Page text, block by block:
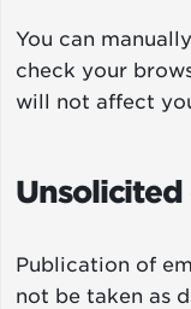
You can
check your
will not affect
Unsolicited
Publication of
not be taken as